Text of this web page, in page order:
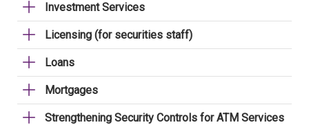
Investment Services
Licensing (for securities staff)
Loans
Mortgages
Strengthening Security Controls for ATM Services